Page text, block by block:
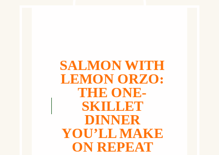
SALMON WITH
LEMON ORZO:
THE ONE-
SKILLET
DINNER
YOU’LL MAKE
ON REPEAT